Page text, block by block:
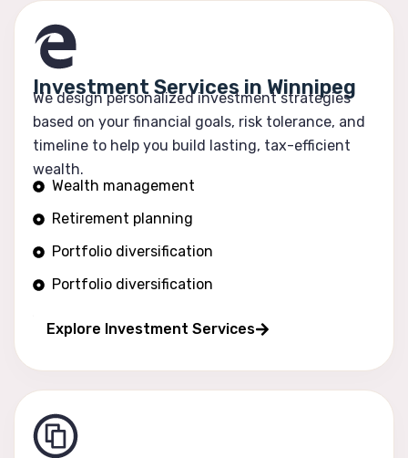
Investment Services in Winnipeg
We design personalized investment strategies
based on your financial goals, risk tolerance, and
timeline to help you build lasting, tax-efficient
wealth.
Wealth management
Retirement planning
Portfolio diversification
Portfolio diversification
Explore Investment Services